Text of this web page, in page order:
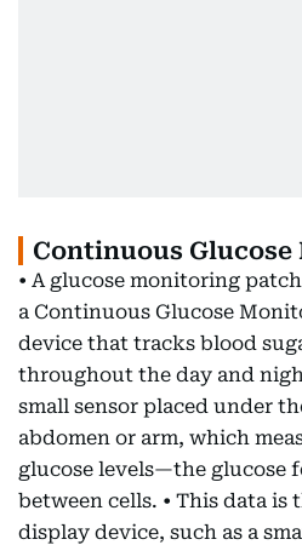
Continuous Glucose
• A glucose monitoring
a Continuous Glucose
device that tracks blood
throughout the day and
small sensor placed under
abdomen or arm, which
glucose levels—the glucose
between cells. • This data
display device, such as a